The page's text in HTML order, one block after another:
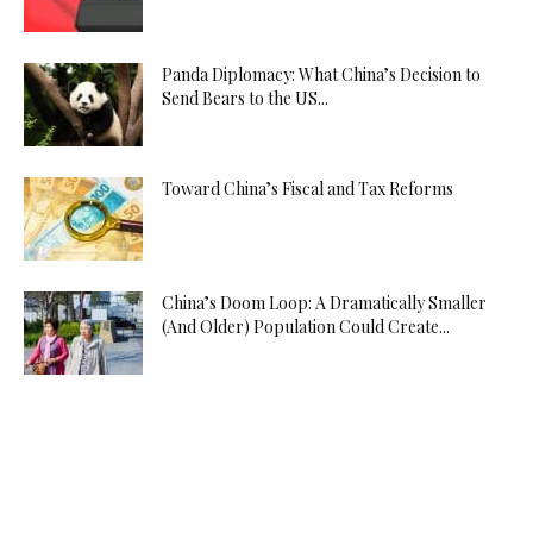
Panda Diplomacy: What China’s Decision to
Send Bears to the US...
Toward China’s Fiscal and Tax Reforms
China’s Doom Loop: A Dramatically Smaller
(And Older) Population Could Create...